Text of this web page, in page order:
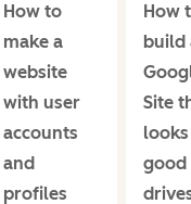
How to
make a
website
with user
accounts
and
profiles
How
build
Site
looks
good